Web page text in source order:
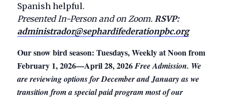
Spanish helpful.
Presented In-Person and on Zoom. RSVP:
administrador@sephardifederationpbc.org
Our snow bird season: Tuesdays, Weekly at Noon from
February 1, 2026—April 28, 2026Free Admission. We
are reviewing options for December and January as we
transition from a special paid program most of our